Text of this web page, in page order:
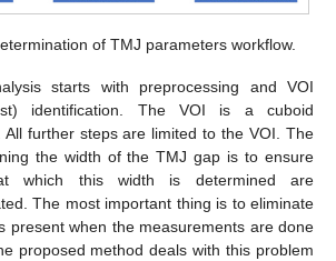
of TMJ parameters workflow.
starts with preprocessing and VOI
identification. The VOI is a cuboid
All further steps are limited to the VOI. The
the width of the TMJ gap is to ensure
which this width is determined are
The most important thing is to eliminate
present when the measurements are done
proposed method deals with this problem